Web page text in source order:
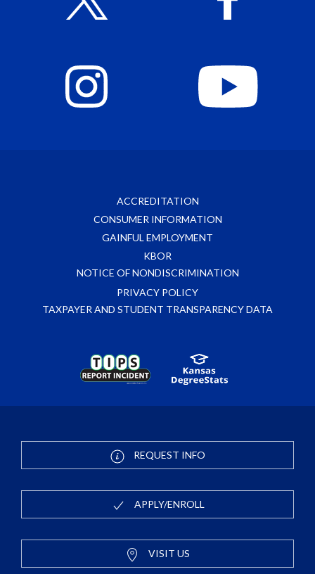
ACCREDITATION
CONSUMER INFORMATION
GAINFUL EMPLOYMENT
KBOR
NOTICE OF NONDISCRIMINATION
PRIVACY POLICY
TAXPAYER AND STUDENT TRANSPARENCY DATA
REQUEST INFO
APPLY/ENROLL
VISIT US